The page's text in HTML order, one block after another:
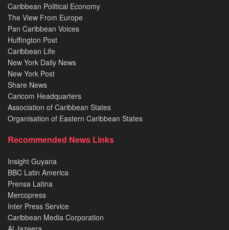
Caribbean Political Economy
The View From Europe
Pan Caribbean Voices
Huffington Post
Caribbean Life
New York Daily News
New York Post
Share News
Caricom Headquarters
Association of Caribbean States
Organisation of Eastern Caribbean States
Recommended News Links
Insight Guyana
BBC Latin America
Prensa Latina
Mercopress
Inter Press Service
Caribbean Media Corporation